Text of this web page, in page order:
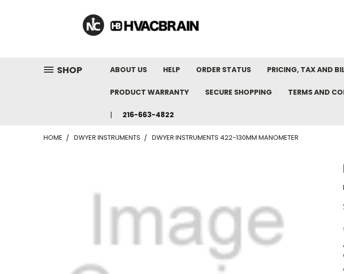
SHOP ABOUT US HELP ORDER STATUS PRICING, TAX AND
PRODUCT WARRANTY SECURE SHOPPING TERMS AND
216-663-4822
HOME DWYER INSTRUMENTS DWYER INSTRUMENTS 422-130MM MANOMETER